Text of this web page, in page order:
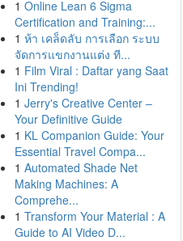
1 Online Lean 6 Sigma
Certification and Training:...
1 ห้า เคล็ดลับ การเลือก ระบบ
จัดการแขกงานแต่ง ที...
1 Film Viral : Daftar yang Saat
Ini Trending!
1 Jerry's Creative Center –
Your Definitive Guide
1 KL Companion Guide: Your
Essential Travel Compa...
1 Automated Shade Net
Making Machines: A
Comprehe...
1 Transform Your Material : A
Guide to AI Video D...